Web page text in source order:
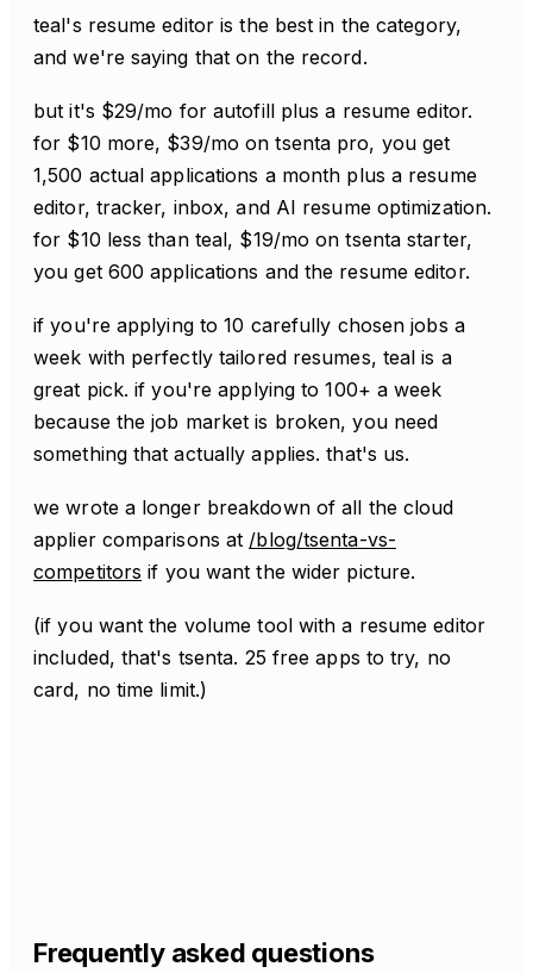
teal's resume editor is the best in the category,
and we're saying that on the record.
but it's $29/mo for autofill plus a resume editor.
for $10 more, $39/mo on tsenta pro, you get
1,500 actual applications a month plus a resume
editor, tracker, inbox, and AI resume optimization.
for $10 less than teal, $19/mo on tsenta starter,
you get 600 applications and the resume editor.
if you're applying to 10 carefully chosen jobs a
week with perfectly tailored resumes, teal is a
great pick. if you're applying to 100+ a week
because the job market is broken, you need
something that actually applies. that's us.
we wrote a longer breakdown of all the cloud
applier comparisons at /blog/tsenta-vs-
competitors if you want the wider picture.
(if you want the volume tool with a resume editor
included, that's tsenta. 25 free apps to try, no
card, no time limit.)
Frequently asked questions